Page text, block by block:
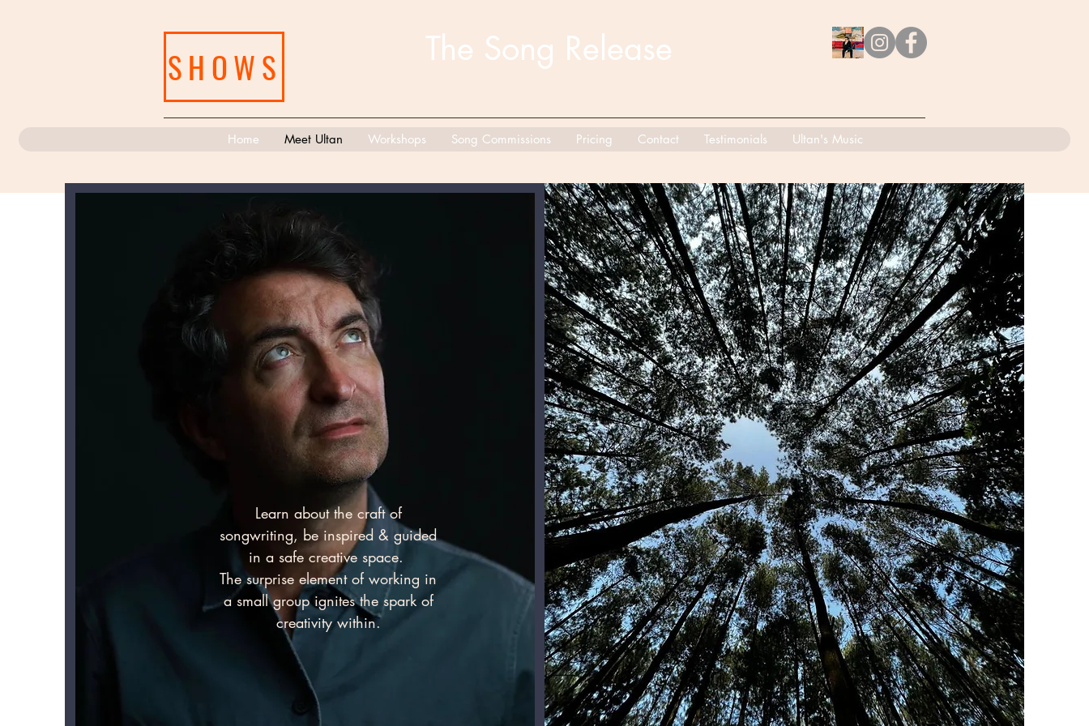
SHOWS The Song Release
Home Meet Ultan Workshops Song Commissions Pricing Contact Testimonials Ultan's Music
Learn about the craft of
songwriting, be inspired & guided
in a safe creative space.
The surprise element of working in
a small group ignites the spark of
creativity within.